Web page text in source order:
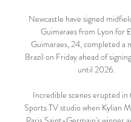
Newcastle have signed
Guimaraes from Lyon for
Guimaraes, 24, completed a
Brazil on Friday ahead of
until 2026.
Incredible scenes erupted
Sports TV studio when Kylian